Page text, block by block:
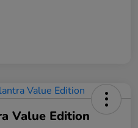
Value Edition